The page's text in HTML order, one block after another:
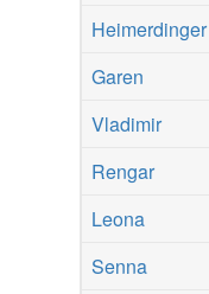
Heimerdinger
Garen
Vladimir
Rengar
Leona
Senna